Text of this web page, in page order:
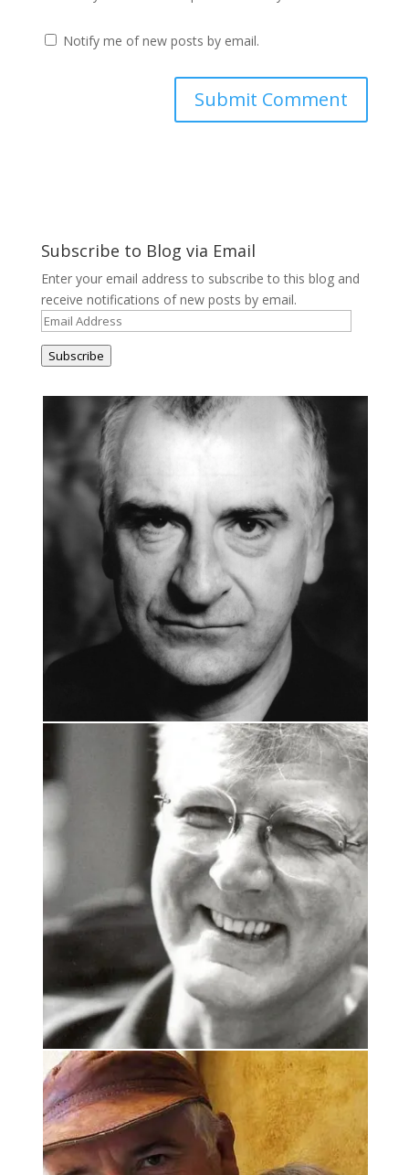
Notify me of new posts by email.
Subscribe to Blog via Email
Enter your email address to subscribe to this blog and
receive notifications of new posts by email.
Email
Address
Subscribe